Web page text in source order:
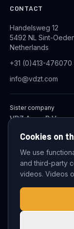
CONTACT
Handelsweg 12
5492 NL Sint-
Netherlands
+31 (0)413-476070
info@vdzt.com
Sister company
VDZ Aqua B.V.
© 2026
Cookies on
We use
and third-party
videos. Videos